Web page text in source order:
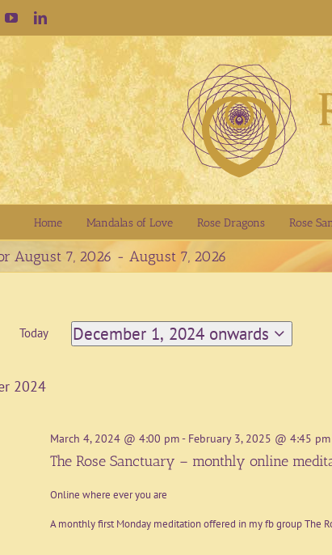
YouTubeLinkedIn
Home Mandalas of Love Rose Dragons Rose
August 7, 2026 - August 7, 2026
Today
December 1, 2024 onwards
Select
2024
March 4, 2024 @ 4:00 pm- February 3, 2025 @ 4:45 pm
The Rose Sanctuary – monthly online
Online where ever you are
A monthly first Monday meditation offered in my fb group The